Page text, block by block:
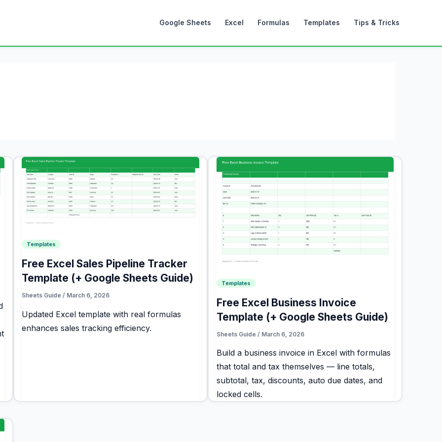
Google Sheets Excel Formulas Templates Tips & Tricks
Templates
Free Excel Sales Pipeline Tracker
Template (+ Google Sheets Guide)
Sheets Guide/ March 6, 2026
Updated Excel template with real formulas
enhances sales tracking efficiency.
Templates
Free Excel Business Invoice
Template (+ Google Sheets Guide)
Sheets Guide / March 6, 2026
Build a business invoice in Excel with formulas
that total and tax themselves — line totals,
subtotal, tax, discounts, auto due dates, and
locked cells.